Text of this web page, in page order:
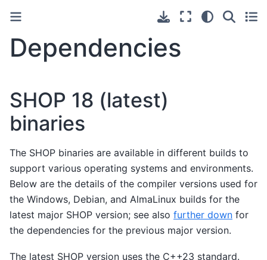
Dependencies
SHOP 18 (latest)
binaries
The SHOP binaries are available in different builds to
support various operating systems and environments.
Below are the details of the compiler versions used for
the Windows, Debian, and AlmaLinux builds for the
latest major SHOP version; see also further down for
the dependencies for the previous major version.
The latest SHOP version uses the C++23 standard.